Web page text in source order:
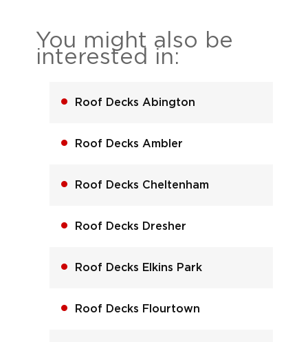
You might also be
interested in:
Roof Decks Abington
Roof Decks Ambler
Roof Decks Cheltenham
Roof Decks Dresher
Roof Decks Elkins Park
Roof Decks Flourtown